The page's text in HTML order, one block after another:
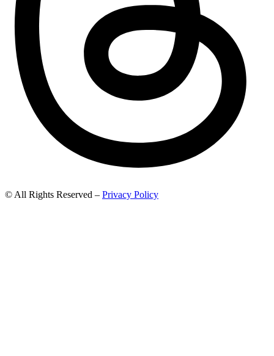
© All Rights Reserved – Privacy Policy